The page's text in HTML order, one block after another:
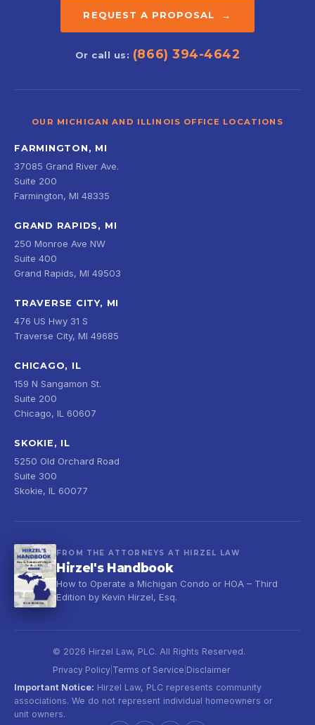
REQUEST A PROPOSAL →
Or call us: (866) 394-4642
OUR MICHIGAN AND ILLINOIS OFFICE LOCATIONS
FARMINGTON, MI
37085 Grand River Ave.
Suite 200
Farmington, MI 48335
GRAND RAPIDS, MI
250 Monroe Ave NW
Suite 400
Grand Rapids, MI 49503
TRAVERSE CITY, MI
476 US Hwy 31 S
Traverse City, MI 49685
CHICAGO, IL
159 N Sangamon St.
Suite 200
Chicago, IL 60607
SKOKIE, IL
5250 Old Orchard Road
Suite 300
Skokie, IL 60077
FROM THE ATTORNEYS AT HIRZEL LAW
Hirzel's Handbook
How to Operate a Michigan Condo or HOA – Third
Edition by Kevin Hirzel, Esq.
© 2026 Hirzel Law, PLC. All Rights Reserved.
Privacy Policy Terms of Service Disclaimer
Important Notice: Hirzel Law, PLC represents community
associations. We do not represent individual homeowners or
unit owners.